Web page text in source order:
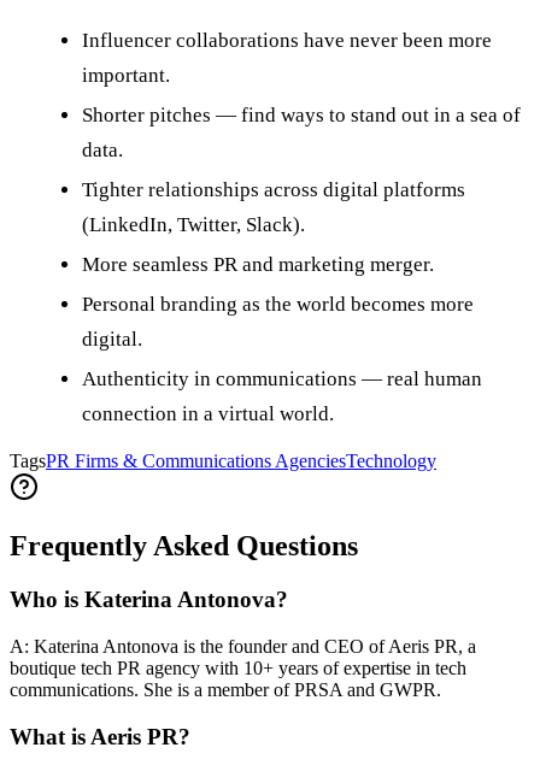
Influencer collaborations have never been more
important.
Shorter pitches — find ways to stand out in a sea of
data.
Tighter relationships across digital platforms
(LinkedIn, Twitter, Slack).
More seamless PR and marketing merger.
Personal branding as the world becomes more
digital.
Authenticity in communications — real human
connection in a virtual world.
TagsPR Firms & Communications AgenciesTechnology
Frequently Asked Questions
Who is Katerina Antonova?
A: Katerina Antonova is the founder and CEO of Aeris PR, a
boutique tech PR agency with 10+ years of expertise in tech
communications. She is a member of PRSA and GWPR.
What is Aeris PR?